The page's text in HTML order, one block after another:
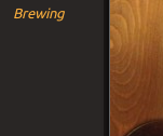
Brewing